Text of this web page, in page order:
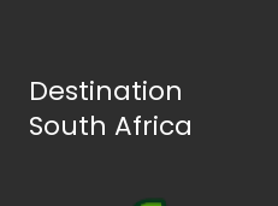
Destination
South Africa